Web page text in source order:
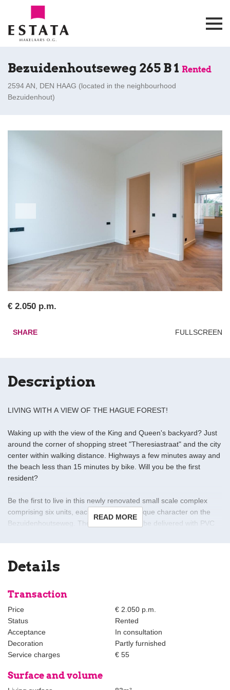
Bezuidenhoutseweg 265 B 1 Rented
2594 AN, DEN HAAG (located in the neighbourhood
Bezuidenhout)
€ 2.050 p.m.
SHARE FULLSCREEN
Description
LIVING WITH A VIEW OF THE HAGUE FOREST!
Waking up with the view of the King and Queen's backyard? Just
around the corner of shopping street "Theresiastraat" and the city
center within walking distance. Highways a few minutes away and
the beach less than 15 minutes by bike. Will you be the first
resident?
Be the first to live in this newly renovated small scale complex
comprising six units, each with its own unique character on the
Bezuidenhoutseweg. The apartments will be delivered with PVC
Layout apartment B-1:
Hall, beautiful bright living/dining room with luxury fully equipped
open kitchen, spacious bedroom with small 'French' balcony at
the front with a beautiful view of the greenery of the Haagse Bos,
adjacent to the closet/dressing room.
At the rear is another small bedroom/study with a view of the
READ MORE
Details
Transaction
Price
€ 2.050 p.m.
Status
Rented
Acceptance
In consultation
Decoration
Partly furnished
Service charges
€ 55
Surface and volume